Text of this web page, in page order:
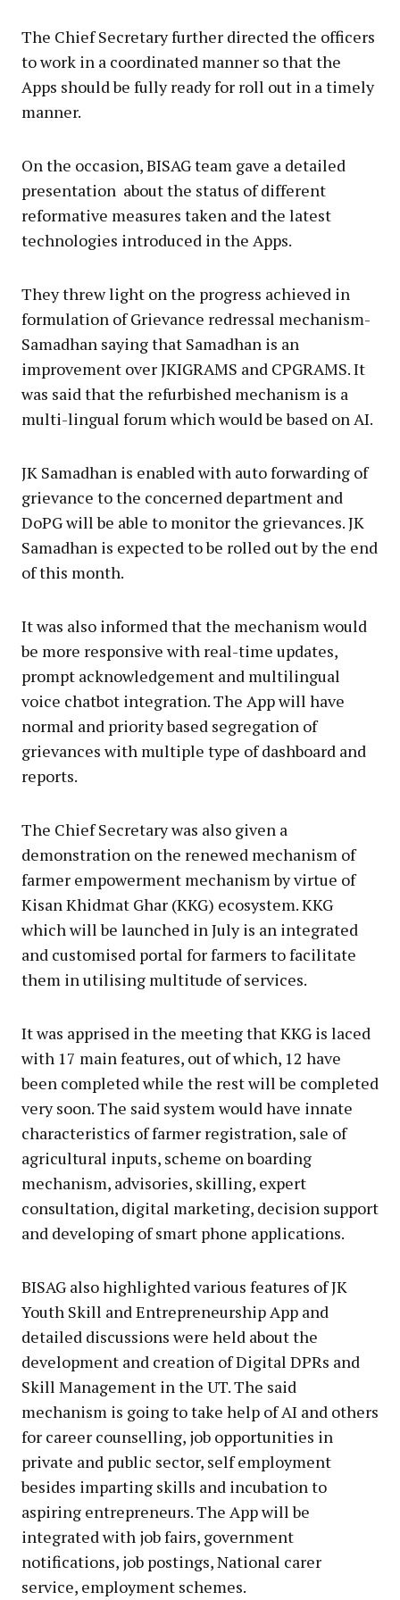
The Chief Secretary further directed the officers
to work in a coordinated manner so that the
Apps should be fully ready for roll out in a timely
manner.
On the occasion, BISAG team gave a detailed
presentation about the status of different
reformative measures taken and the latest
technologies introduced in the Apps.
They threw light on the progress achieved in
formulation of Grievance redressal mechanism-
Samadhan saying that Samadhan is an
improvement over JKIGRAMS and CPGRAMS. It
was said that the refurbished mechanism is a
multi-lingual forum which would be based on AI.
JK Samadhan is enabled with auto forwarding of
grievance to the concerned department and
DoPG will be able to monitor the grievances. JK
Samadhan is expected to be rolled out by the end
of this month.
It was also informed that the mechanism would
be more responsive with real-time updates,
prompt acknowledgement and multilingual
voice chatbot integration. The App will have
normal and priority based segregation of
grievances with multiple type of dashboard and
reports.
The Chief Secretary was also given a
demonstration on the renewed mechanism of
farmer empowerment mechanism by virtue of
Kisan Khidmat Ghar (KKG) ecosystem. KKG
which will be launched in July is an integrated
and customised portal for farmers to facilitate
them in utilising multitude of services.
It was apprised in the meeting that KKG is laced
with 17 main features, out of which, 12 have
been completed while the rest will be completed
very soon. The said system would have innate
characteristics of farmer registration, sale of
agricultural inputs, scheme on boarding
mechanism, advisories, skilling, expert
consultation, digital marketing, decision support
and developing of smart phone applications.
BISAG also highlighted various features of JK
Youth Skill and Entrepreneurship App and
detailed discussions were held about the
development and creation of Digital DPRs and
Skill Management in the UT. The said
mechanism is going to take help of AI and others
for career counselling, job opportunities in
private and public sector, self employment
besides imparting skills and incubation to
aspiring entrepreneurs. The App will be
integrated with job fairs, government
notifications, job postings, National carer
service, employment schemes.